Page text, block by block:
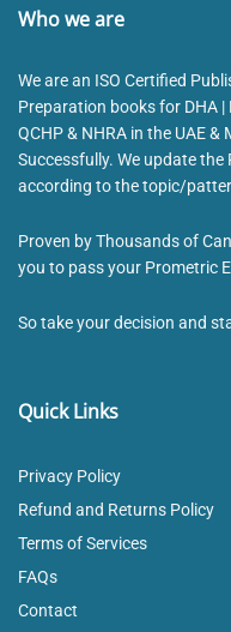
Who we are
We are an ISO Certified
Preparation books for DHA |
QCHP & NHRA in the UAE
Successfully. We update the
according to the topic/
Proven by Thousands of
you to pass your Prometric
So take your decision and
Quick Links
Privacy Policy
Refund and Returns Policy
Terms of Services
FAQs
Contact